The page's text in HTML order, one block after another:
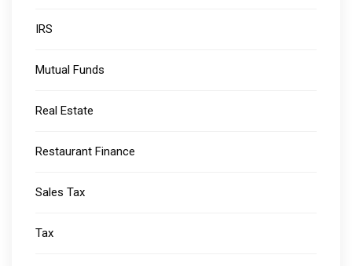
IRS
Mutual Funds
Real Estate
Restaurant Finance
Sales Tax
Tax